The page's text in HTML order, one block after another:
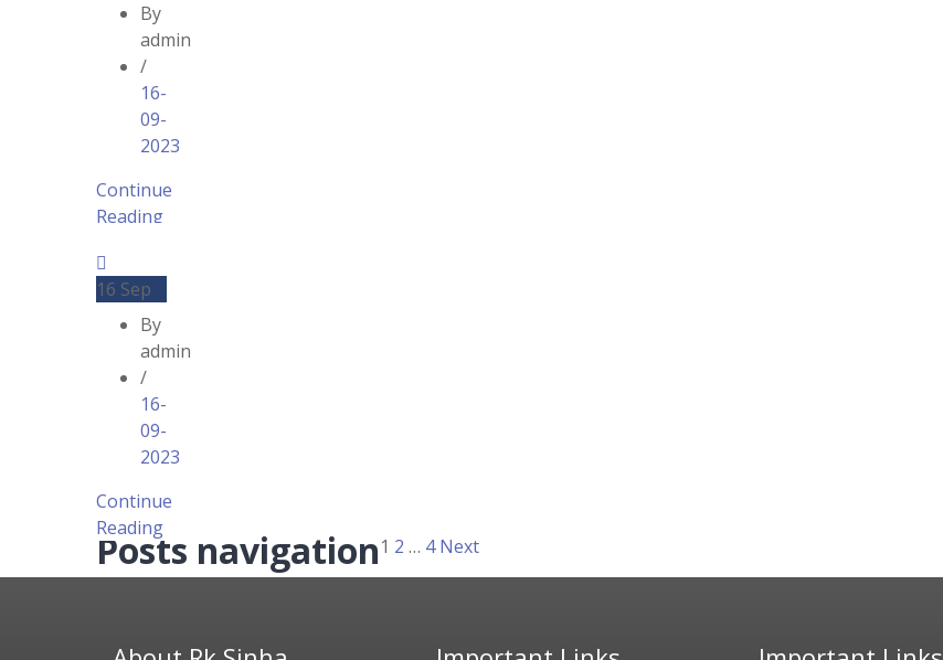
By
admin
/
16-
09-
2023
Continue
Reading
16 Sep
By
admin
/
16-
09-
2023
Continue
Reading
Posts navigation1 2 … 4 Next